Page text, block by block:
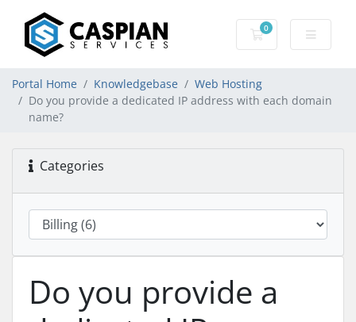
0
Shopping Cart
Portal Home Knowledgebase
Web Hosting
Do you provide a dedicated IP address with each domain
name?
Categories
Do you provide a